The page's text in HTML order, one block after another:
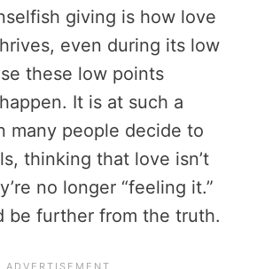
giving is how love
even during its low
these low points
It is at such a
many people decide to
thinking that love isn’t
no longer “feeling it.”
be further from the truth.